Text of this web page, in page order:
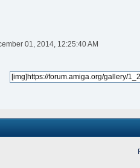
01, 2014, 12:25:40 AM